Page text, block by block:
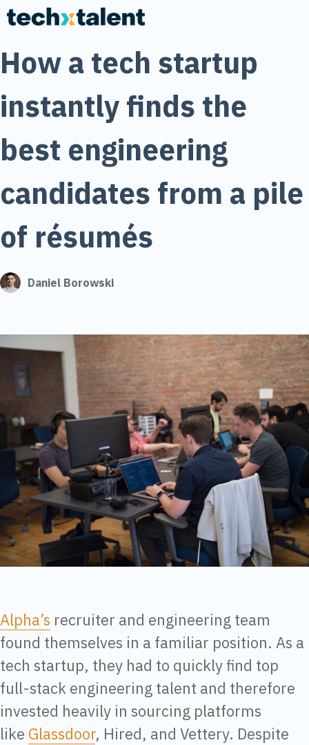
How a tech startup
instantly finds the
best engineering
candidates from a pile
of résumés
Daniel Borowski
Alpha’s recruiter and engineering team
found themselves in a familiar position. As a
tech startup, they had to quickly find top
full-stack engineering talent and therefore
invested heavily in sourcing platforms
like Glassdoor, Hired, and Vettery. Despite